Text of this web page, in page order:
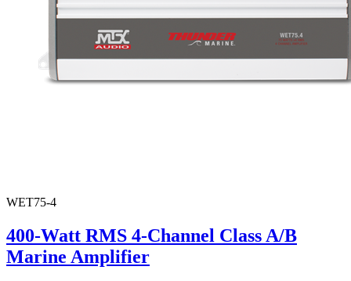
WET75-4
400-Watt RMS 4-Channel Class A/B
Marine Amplifier